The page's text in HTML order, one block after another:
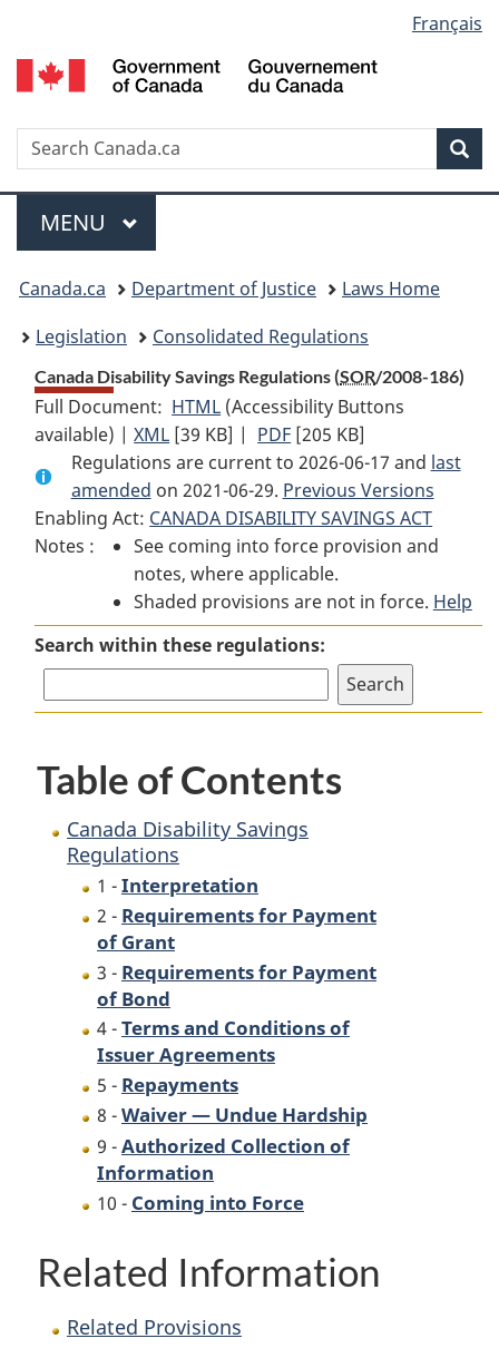
to
main
to
"About
to
basic
version
selection
Français
Search
Menu
MAIN
MENU
You
are
here:
Canada.ca Department of Justice
Laws Home
Legislation
Consolidated Regulations
Canada Disability Savings Regulations (SOR/2008-186)
Full Document: HTML Full
Document:
Canada
Disability
Savings
Regulations
(Accessibility Buttons
available) |XML Full
Document:
Canada
Disability
Savings
Regulations
[39 KB] | PDF Full
Document:
Canada
Disability
Savings
Regulations
[205 KB]
Regulations are current to 2026-06-17 and last
amended on 2021-06-29. Previous Versions
Enabling Act: CANADA DISABILITY SAVINGS ACT
Notes :
See coming into force provision and
notes, where applicable.
Shaded provisions are not in force. Help
Search within these regulations:
Table of Contents
Canada Disability Savings
Regulations
1 -Interpretation
2 - Requirements for Payment
of Grant
3 - Requirements for Payment
of Bond
4 -Terms and Conditions of
Issuer Agreements
5 - Repayments
8 -Waiver — Undue Hardship
9 -Authorized Collection of
Information
10 - Coming into Force
Related Information
Related Provisions